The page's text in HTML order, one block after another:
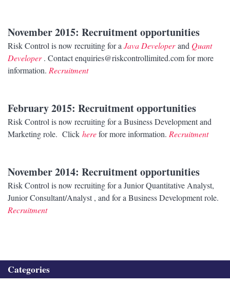
November 2015: Recruitment opportunities
Risk Control is now recruiting for a Java Developerand Quant
Developer. Contact enquiries@riskcontrollimited.com for more
information. Recruitment
February 2015: Recruitment opportunities
Risk Control is now recruiting for a Business Development and
Marketing role. Click herefor more information. Recruitment
November 2014: Recruitment opportunities
Risk Control is now recruiting for a Junior Quantitative Analyst,
Junior Consultant/Analyst , and for a Business Development role.
Recruitment
Categories